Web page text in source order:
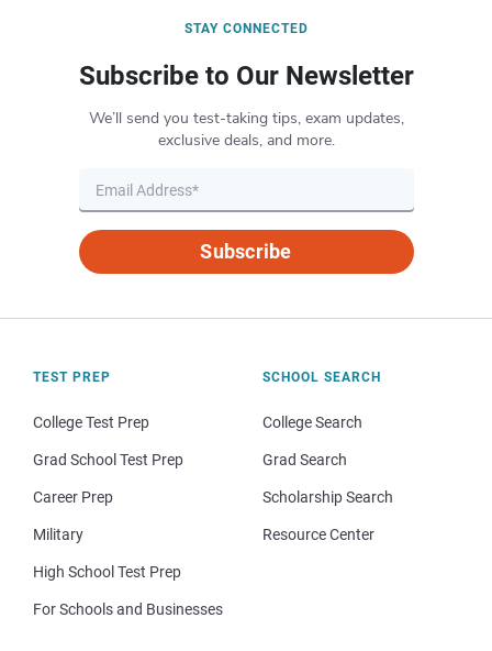
STAY CONNECTED
Subscribe to Our Newsletter
We’ll send you test-taking tips, exam updates,
exclusive deals, and more.
Subscribe
TEST PREP
College Test Prep
Grad School Test Prep
Career Prep
Military
High School Test Prep
For Schools and Businesses
SCHOOL SEARCH
College Search
Grad Search
Scholarship Search
Resource Center